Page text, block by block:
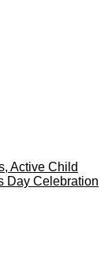
Active Child
Day Celebration